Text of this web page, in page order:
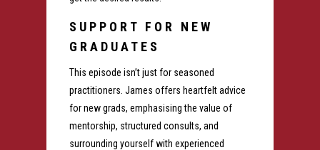
SUPPORT FOR NEW
GRADUATES
This episode isn’t just for seasoned
practitioners. James offers heartfelt advice
for new grads, emphasising the value of
mentorship, structured consults, and
surrounding yourself with experienced